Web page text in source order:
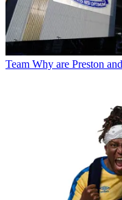
Team Why are Preston